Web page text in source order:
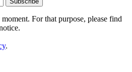
For that purpose, please find
.